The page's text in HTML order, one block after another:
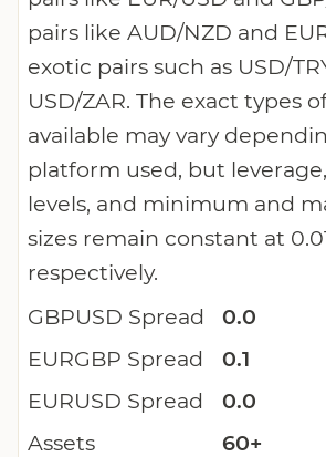
pairs like AUD/NZD and
exotic pairs such as USD/
USD/ZAR. The exact types
available may vary
platform used, but
levels, and minimum and
sizes remain constant at
respectively.
GBPUSD Spread
0.0
EURGBP Spread
0.1
EURUSD Spread
0.0
Assets
60+